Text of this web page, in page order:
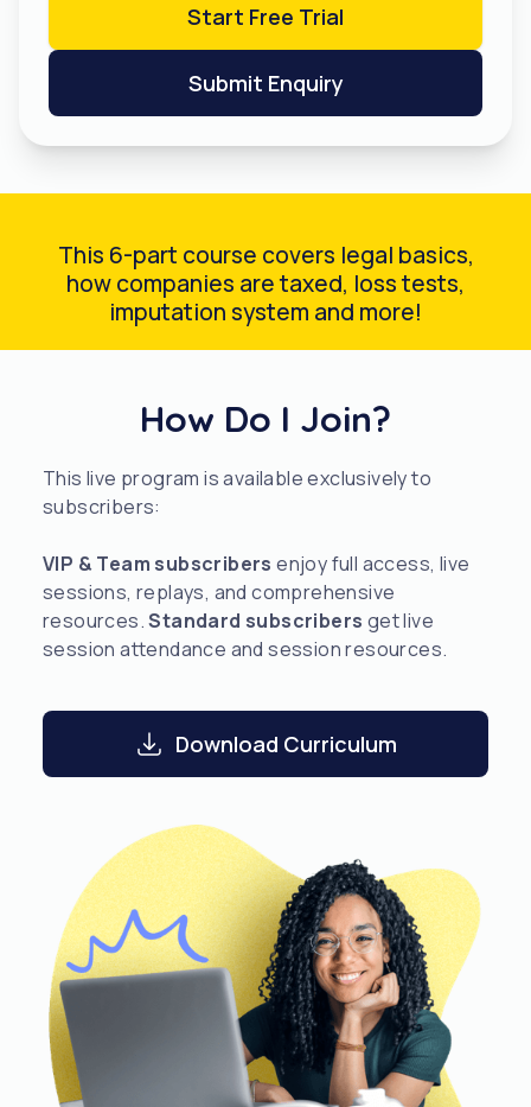
Start Free Trial
Submit Enquiry
This 6-part course covers legal basics,
how companies are taxed, loss tests,
imputation system and more!
How Do I Join?
This live program is available exclusively to
subscribers:
VIP & Team subscribers enjoy full access, live
sessions, replays, and comprehensive
resources.Standard subscribers get live
session attendance and session resources.
Download Curriculum